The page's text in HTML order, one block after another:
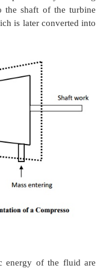
of the fluid are